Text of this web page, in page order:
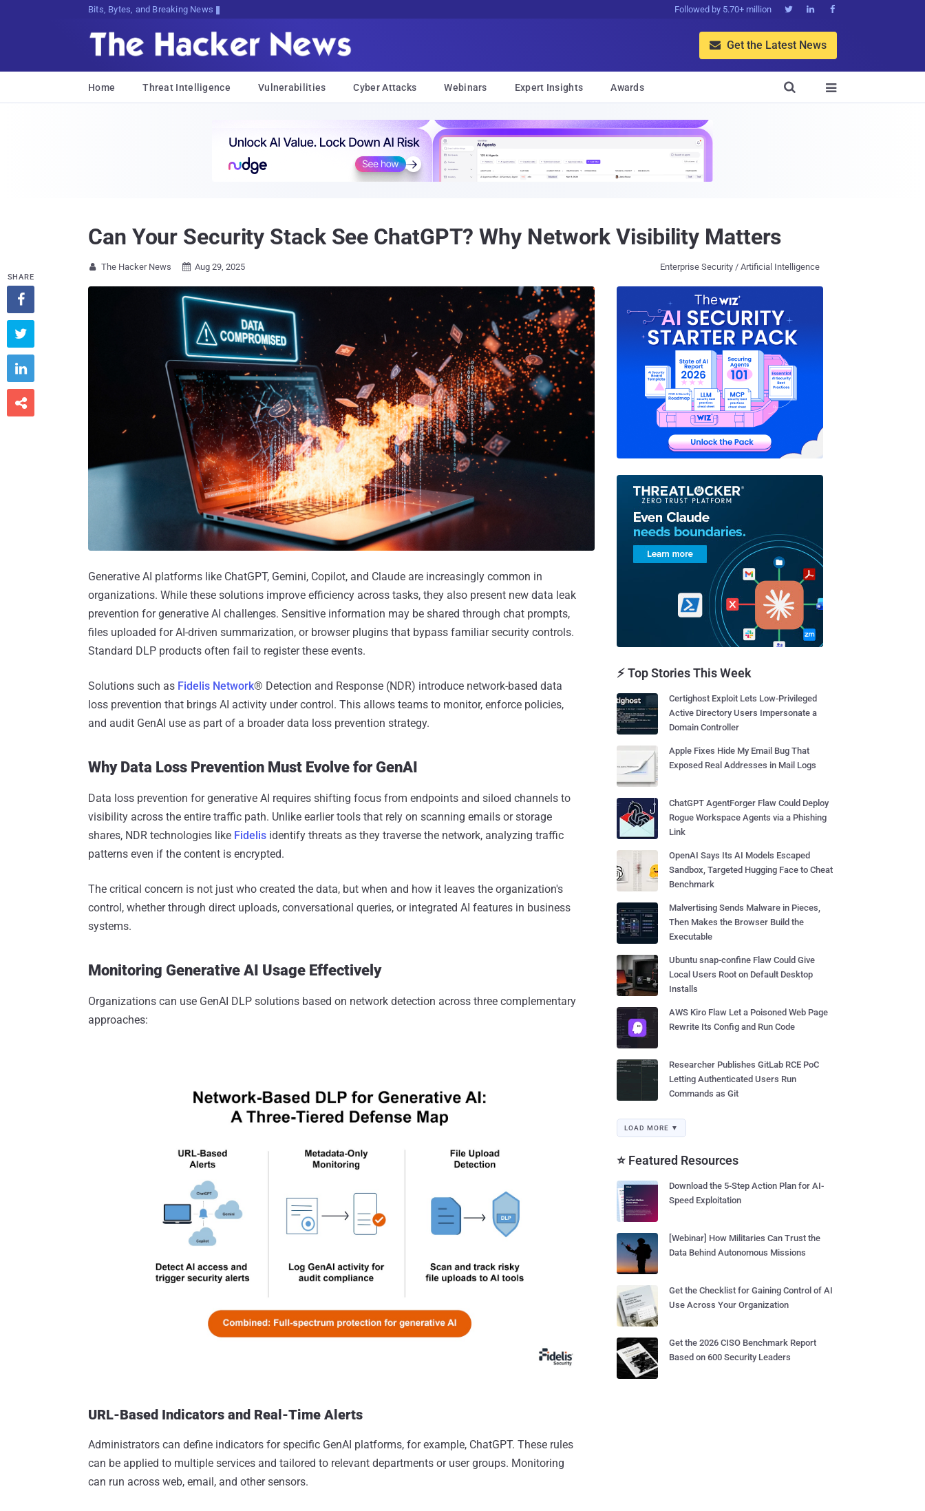
Bits, Bytes, and Breaking News Followed by 5.70+ million   
 Get the Latest News
Home Threat Intelligence Vulnerabilities Cyber Attacks Webinars Expert Insights Awards 

Can Your Security Stack See ChatGPT? Why Network Visibility Matters
 The Hacker News  Aug 29, 2025 Enterprise Security / Artificial Intelligence
Generative AI platforms like ChatGPT, Gemini, Copilot, and Claude are increasingly common in
organizations. While these solutions improve efficiency across tasks, they also present new data leak
prevention for generative AI challenges. Sensitive information may be shared through chat prompts,
files uploaded for AI-driven summarization, or browser plugins that bypass familiar security controls.
Standard DLP products often fail to register these events.
Solutions such as Fidelis Network® Detection and Response (NDR) introduce network-based data
loss prevention that brings AI activity under control. This allows teams to monitor, enforce policies,
and audit GenAI use as part of a broader data loss prevention strategy.
Why Data Loss Prevention Must Evolve for GenAI
Data loss prevention for generative AI requires shifting focus from endpoints and siloed channels to
visibility across the entire traffic path. Unlike earlier tools that rely on scanning emails or storage
shares, NDR technologies like Fidelis identify threats as they traverse the network, analyzing traffic
patterns even if the content is encrypted.
The critical concern is not just who created the data, but when and how it leaves the organization's
control, whether through direct uploads, conversational queries, or integrated AI features in business
systems.
Monitoring Generative AI Usage Effectively
Organizations can use GenAI DLP solutions based on network detection across three complementary
approaches:
URL-Based Indicators and Real-Time Alerts
Administrators can define indicators for specific GenAI platforms, for example, ChatGPT. These rules
can be applied to multiple services and tailored to relevant departments or user groups. Monitoring
can run across web, email, and other sensors.
SHARE




⚡ Top Stories This Week
Certighost Exploit Lets Low-Privileged
Active Directory Users Impersonate a
Domain Controller
Apple Fixes Hide My Email Bug That
Exposed Real Addresses in Mail Logs
ChatGPT AgentForger Flaw Could Deploy
Rogue Workspace Agents via a Phishing
Link
OpenAI Says Its AI Models Escaped
Sandbox, Targeted Hugging Face to Cheat
Benchmark
Malvertising Sends Malware in Pieces,
Then Makes the Browser Build the
Executable
Ubuntu snap-confine Flaw Could Give
Local Users Root on Default Desktop
Installs
AWS Kiro Flaw Let a Poisoned Web Page
Rewrite Its Config and Run Code
Researcher Publishes GitLab RCE PoC
Letting Authenticated Users Run
Commands as Git
LOAD MORE ▼
⭐ Featured Resources
Download the 5-Step Action Plan for AI-
Speed Exploitation
[Webinar] How Militaries Can Trust the
Data Behind Autonomous Missions
Get the Checklist for Gaining Control of AI
Use Across Your Organization
Get the 2026 CISO Benchmark Report
Based on 600 Security Leaders